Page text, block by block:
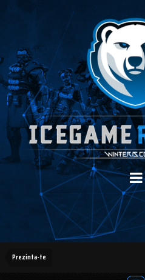
Prezinta-te